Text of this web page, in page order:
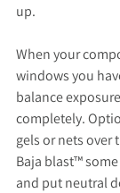
up.
When your
windows you
balance
completely.
gels or nets over
Baja blast™️
and put neutral